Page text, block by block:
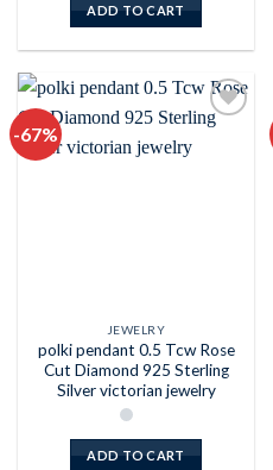
ADD TO CART
-67%
Add to
JEWELRY
polki pendant 0.5 Tcw Rose
Cut Diamond 925 Sterling
Silver victorian jewelry
ADD TO CART